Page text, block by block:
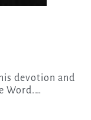
Word.…